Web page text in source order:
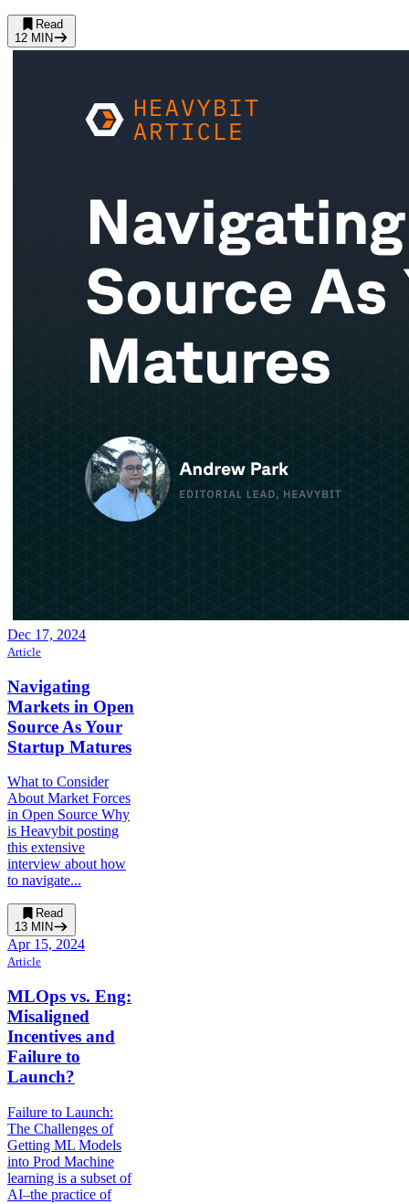
Read
12 MIN
Dec 17, 2024
Article
Navigating
Markets in Open
Source As Your
Startup Matures
What to Consider
About Market Forces
in Open Source Why
is Heavybit posting
this extensive
interview about how
to navigate...
Read
13 MIN
Apr 15, 2024
Article
MLOps vs. Eng:
Misaligned
Incentives and
Failure to
Launch?
Failure to Launch:
The Challenges of
Getting ML Models
into Prod Machine
learning is a subset of
AI–the practice of